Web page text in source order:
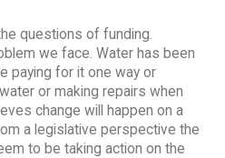
questions of funding.
we face. Water has been
paying for it one way or
or making repairs when
change will happen on a
a legislative perspective the
to be taking action on the